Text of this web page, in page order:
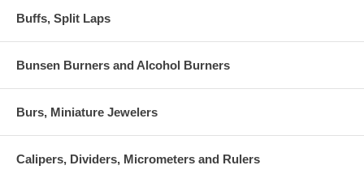
Buffs, Split Laps
Bunsen Burners and Alcohol Burners
Burs, Miniature Jewelers
Calipers, Dividers, Micrometers and Rulers